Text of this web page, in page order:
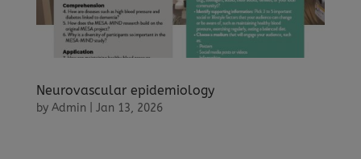
Neurovascular epidemiology
by Admin Jan 13, 2026